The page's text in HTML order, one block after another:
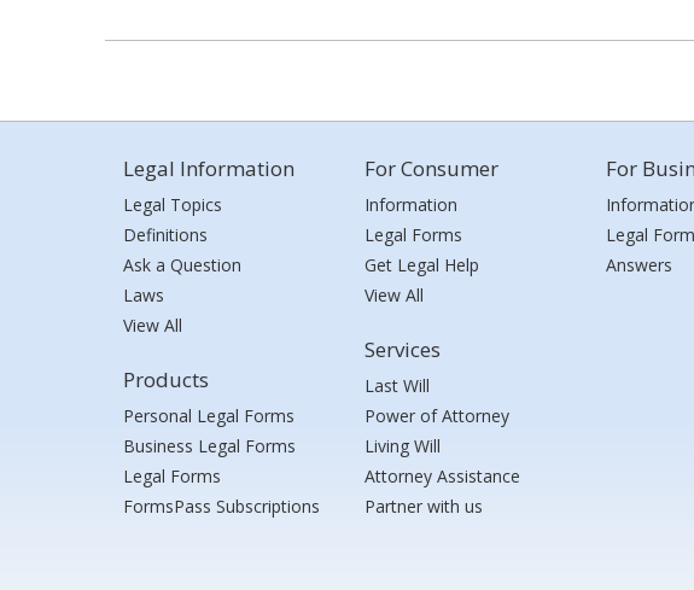
Legal Information
Legal Topics
Definitions
Ask a Question
Laws
View All
Products
Personal Legal Forms
Business Legal Forms
Legal Forms
FormsPass Subscriptions
For Consumer
Information
Legal Forms
Get Legal Help
View All
Services
Last Will
Power of Attorney
Living Will
Attorney Assistance
Partner with us
For
Legal
Answers